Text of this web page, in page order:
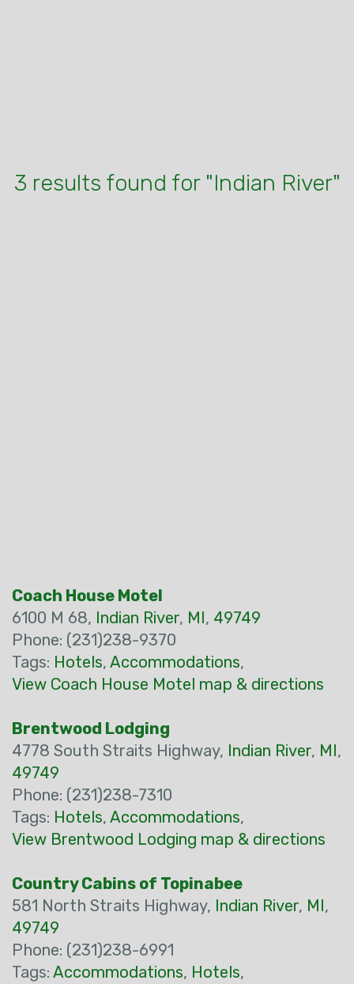
3 results found for "Indian River"
Coach House Motel
6100 M 68, Indian River, MI, 49749
Phone: (231)238-9370
Tags: Hotels, Accommodations,
View Coach House Motel map & directions
Brentwood Lodging
4778 South Straits Highway, Indian River, MI,
49749
Phone: (231)238-7310
Tags: Hotels, Accommodations,
View Brentwood Lodging map & directions
Country Cabins of Topinabee
581 North Straits Highway, Indian River, MI,
49749
Phone: (231)238-6991
Tags: Accommodations, Hotels,